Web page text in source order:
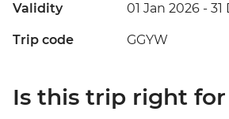
Validity 01 Jan 2026 -
Trip code GGYW
Is this trip right for